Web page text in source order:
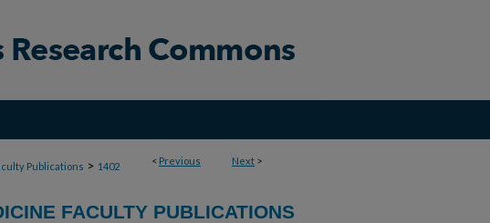
< Previous Next >
Publications > 1402
FACULTY PUBLICATIONS